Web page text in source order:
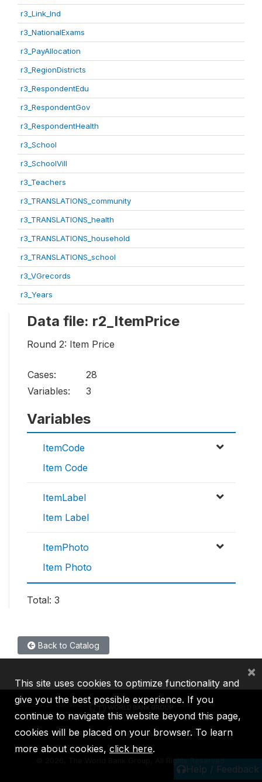
r3_Link_Ind
r3_NationalExams
r3_PayAllocation
r3_RegionDistricts
r3_RespondentEdu
r3_RespondentGov
r3_RespondentHealth
r3_School
r3_SchoolVill
r3_Teachers
r3_TRANSLATIONS_community
r3_TRANSLATIONS_health
r3_TRANSLATIONS_household
r3_TRANSLATIONS_school
r3_VGrecords
r3_Years
Data file: r2_ItemPrice
Round 2: Item Price
Cases:
28
Variables:
3
Variables
ItemCode
Item Code
ItemLabel
Item Label
ItemPhoto
Item Photo
Total: 3
Back to Catalog
Help / Feedback
IBRD IDA IFC MIGA ICSID
2026, The World Bank Group, All Rights Reserved.
This site uses cookies to optimize functionality and
give you the best possible experience. If you
continue to navigate this website beyond this page,
cookies will be placed on your browser. To learn
more about cookies, click here.
×